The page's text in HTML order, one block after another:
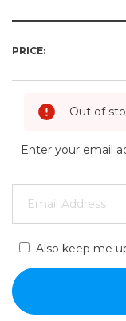
PRICE:
Out of
Enter your email
Also keep me